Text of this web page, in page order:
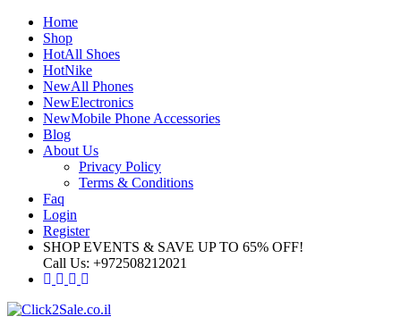
Home
Shop
HotAll Shoes
HotNike
NewAll Phones
NewElectronics
NewMobile Phone Accessories
Blog
About Us
Privacy Policy
Terms & Conditions
Faq
Login
Register
SHOP EVENTS & SAVE UP TO 65% OFF!
Call Us: +972508212021